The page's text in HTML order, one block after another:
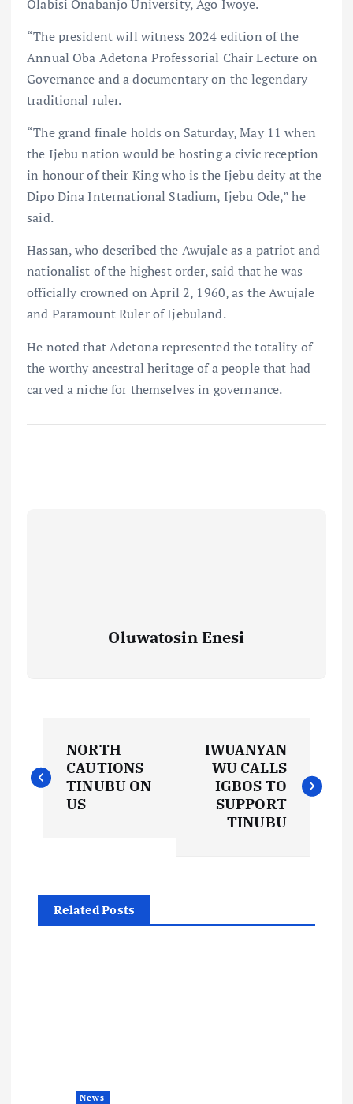
Olabisi Onabanjo University, Ago Iwoye.
“The president will witness 2024 edition of the
Annual Oba Adetona Professorial Chair Lecture on
Governance and a documentary on the legendary
traditional ruler.
“The grand finale holds on Saturday, May 11 when
the Ijebu nation would be hosting a civic reception
in honour of their King who is the Ijebu deity at the
Dipo Dina International Stadium, Ijebu Ode,” he
said.
Hassan, who described the Awujale as a patriot and
nationalist of the highest order, said that he was
officially crowned on April 2, 1960, as the Awujale
and Paramount Ruler of Ijebuland.
He noted that Adetona represented the totality of
the worthy ancestral heritage of a people that had
carved a niche for themselves in governance.
Oluwatosin Enesi
o
n
a
NORTH
CAUTIONS
TINUBU ON
US
IWUANYAN
WU CALLS
IGBOS TO
SUPPORT
TINUBU
Related Posts
News